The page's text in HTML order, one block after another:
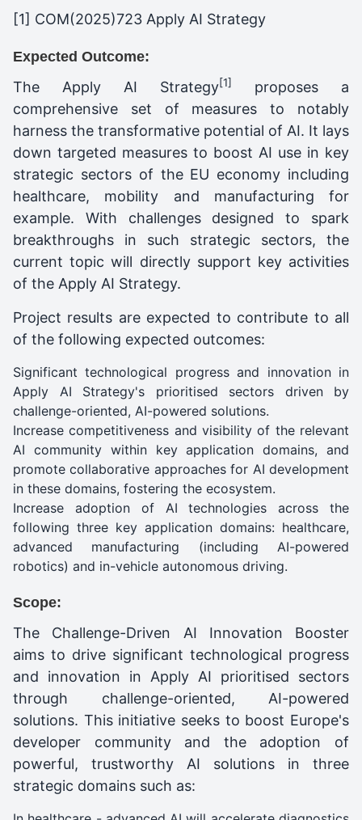
[1] COM(2025)723 Apply AI Strategy
Expected Outcome:
The Apply AI Strategy[1]
proposes a
comprehensive set of measures to notably
harness the transformative potential of AI. It lays
down targeted measures to boost AI use in key
strategic sectors of the EU economy including
healthcare, mobility and manufacturing for
example. With challenges designed to spark
breakthroughs in such strategic sectors, the
current topic will directly support key activities
of the Apply AI Strategy.
Project results are expected to contribute to all
of the following expected outcomes:
Significant technological progress and innovation in
Apply AI Strategy's prioritised sectors driven by
challenge-oriented, AI-powered solutions.
Increase competitiveness and visibility of the relevant
AI community within key application domains, and
promote collaborative approaches for AI development
in these domains, fostering the ecosystem.
Increase adoption of AI technologies across the
following three key application domains: healthcare,
advanced manufacturing (including AI-powered
robotics) and in-vehicle autonomous driving.
Scope:
The Challenge-Driven AI Innovation Booster
aims to drive significant technological progress
and innovation in Apply AI prioritised sectors
through challenge-oriented, AI-powered
solutions. This initiative seeks to boost Europe's
developer community and the adoption of
powerful, trustworthy AI solutions in three
strategic domains such as: